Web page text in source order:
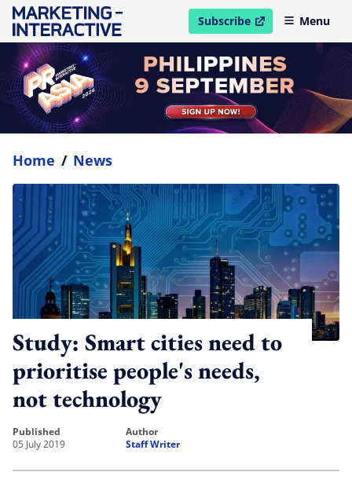
Subscribe
open in new windowMenu
Home / News
Study: Smart cities need to
prioritise people's needs,
not technology
published
05 July 2019
author
Staff Writer